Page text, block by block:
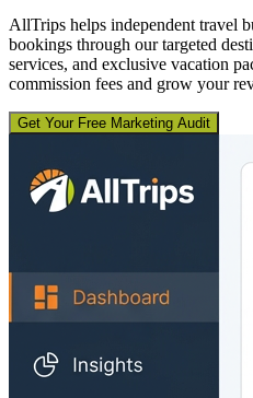
AllTrips helps independent travel
bookings through our targeted
services, and exclusive vacation
commission fees and grow your
Get Your Free Marketing Audit